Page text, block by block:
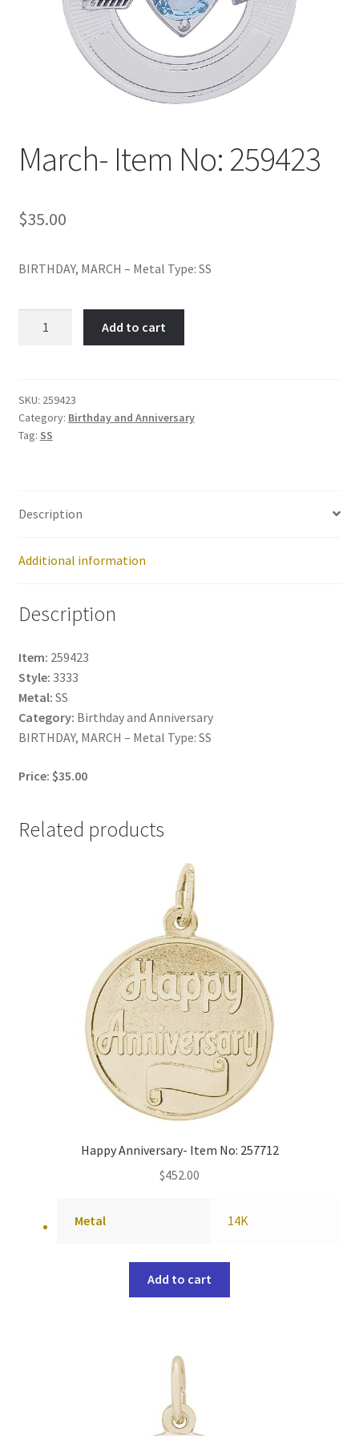
March- Item No: 259423
$35.00
BIRTHDAY, MARCH – Metal Type: SS
quantity
Add to cart
SKU: 259423
Category: Birthday and Anniversary
Tag: SS
Description
Additional information
Description
Item: 259423
Style: 3333
Metal: SS
Category: Birthday and Anniversary
BIRTHDAY, MARCH – Metal Type: SS
Price: $35.00
Related products
Happy Anniversary- Item No: 257712
$452.00
Metal 14K
Add to cart